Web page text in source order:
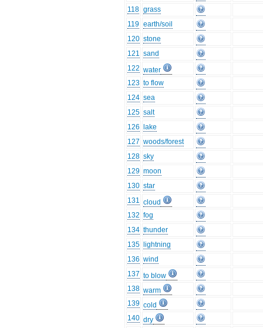
118 grass
119 earth/soil
120 stone
121 sand
122 water
123 to flow
124 sea
125 salt
126
lake
127 woods/forest
128 sky
129 moon
130 star
131 cloud
132 fog
134 thunder
135
lightning
136 wind
137 to blow
138 warm
139 cold
140 dry